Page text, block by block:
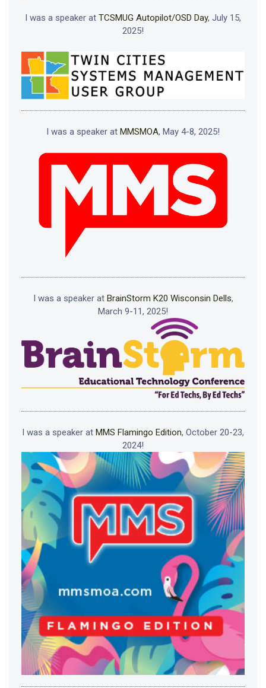
I was a speaker at TCSMUG Autopilot/OSD Day, July 15,
2025!
I was a speaker at MMSMOA, May 4-8, 2025!
I was a speaker at BrainStorm K20 Wisconsin Dells,
March 9-11, 2025!
I was a speaker at MMS Flamingo Edition, October 20-23,
2024!